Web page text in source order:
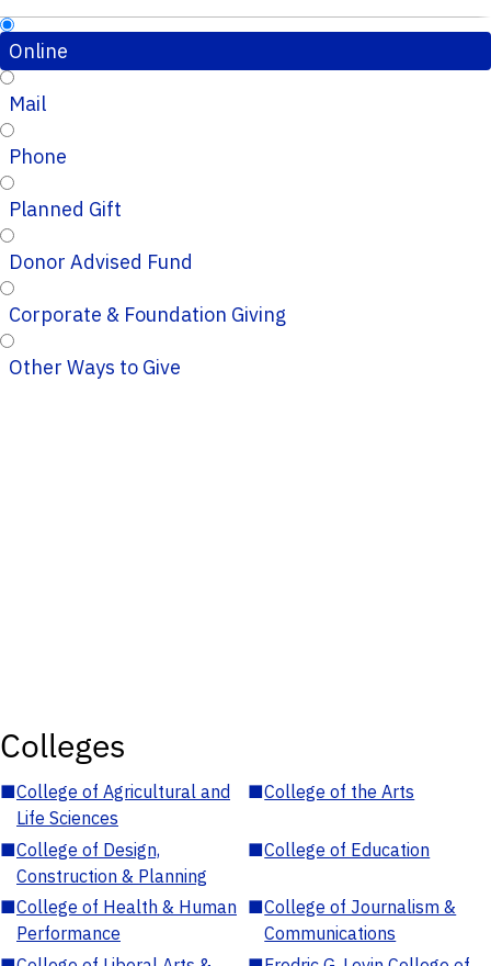
Online
Mail
Phone
Planned Gift
Donor Advised Fund
Corporate & Foundation Giving
Other Ways to Give
Colleges
■College of Agricultural and
Life Sciences
■College of the Arts
■College of Design,
Construction & Planning
■College of Education
■College of Health & Human
Performance
■College of Journalism &
Communications